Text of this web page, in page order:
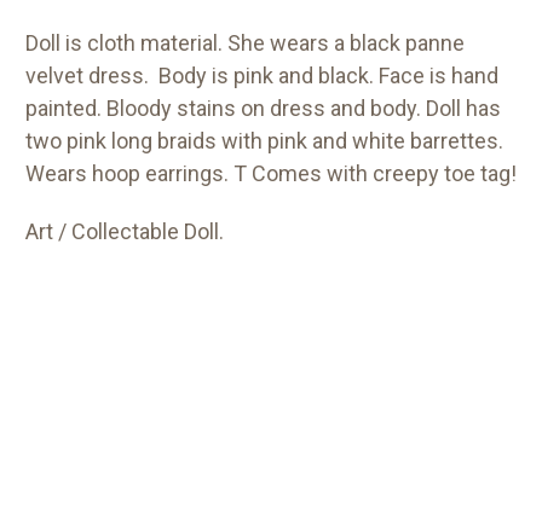
Doll is cloth material. She wears a black panne
velvet dress. Body is pink and black. Face is hand
painted. Bloody stains on dress and body. Doll has
two pink long braids with pink and white barrettes.
Wears hoop earrings. T Comes with creepy toe tag!
Art / Collectable Doll.